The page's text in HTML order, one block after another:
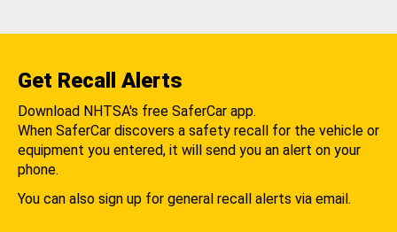
Get Recall Alerts
Download NHTSA's free SaferCar app.
When SaferCar discovers a safety recall for the vehicle or
equipment you entered, it will send you an alert on your
phone.
You can also sign up for general recall alerts via email.